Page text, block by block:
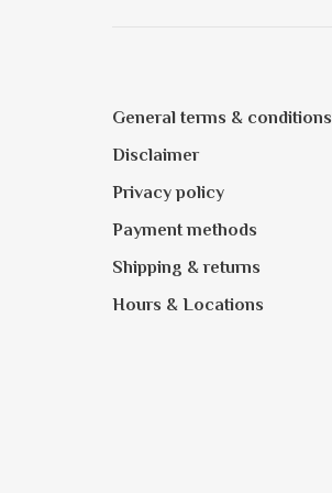
General terms & conditions
Disclaimer
Privacy policy
Payment methods
Shipping & returns
Hours & Locations